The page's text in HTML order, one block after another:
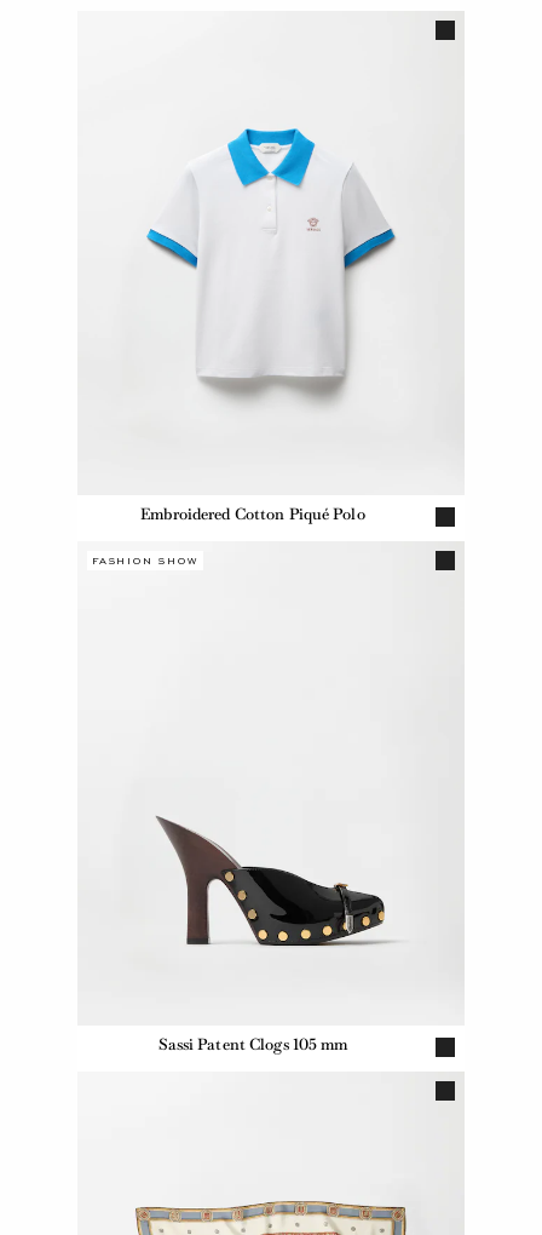
Embroidered Cotton Piqué Polo
Sassi Patent Clogs 105 mm
FASHION SHOW